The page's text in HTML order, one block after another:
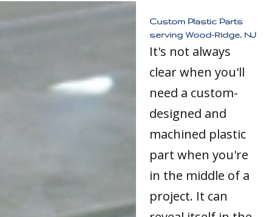
Custom Plastic Parts
serving Wood-Ridge, NJ
It's not always
clear when you'll
need a custom-
designed and
machined plastic
part when you're
in the middle of a
project. It can